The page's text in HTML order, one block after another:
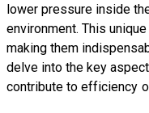
lower pressure inside
environment. This
making them
delve into the key
contribute to efficiency